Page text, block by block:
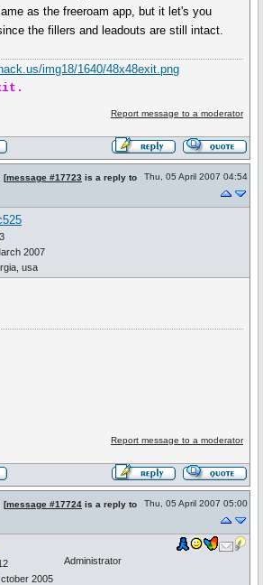
as the freeroam app, but it let's you
the fillers and leadouts are still intact.
Report message to a moderator
[message #17723 is a reply to
Thu, 05 April 2007 04:54
2007
usa
Report message to a moderator
[message #17724 is a reply to
Thu, 05 April 2007 05:00
2005
Administrator